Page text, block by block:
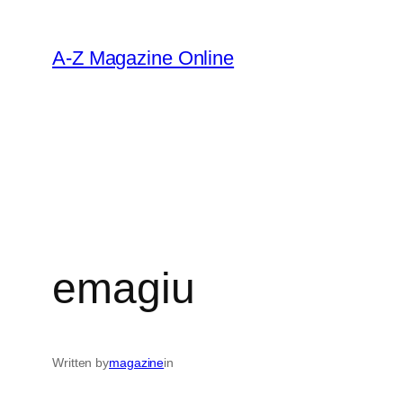
content
A-Z Magazine Online
emagiu
Written bymagazinein